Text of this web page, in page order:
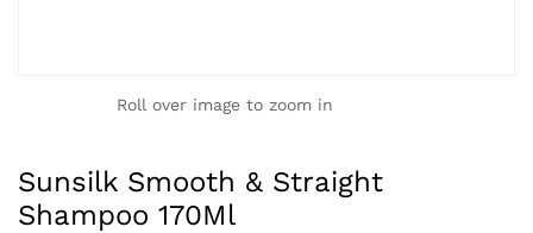
Roll over image to zoom in
Sunsilk Smooth & Straight
Shampoo 170Ml